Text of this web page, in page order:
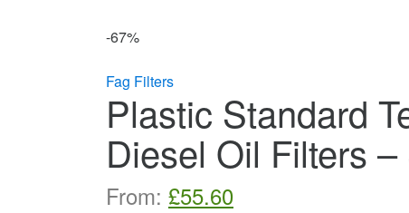
-67%
Fag Filters
Plastic Standard
Diesel Oil Filters
From: £55.60